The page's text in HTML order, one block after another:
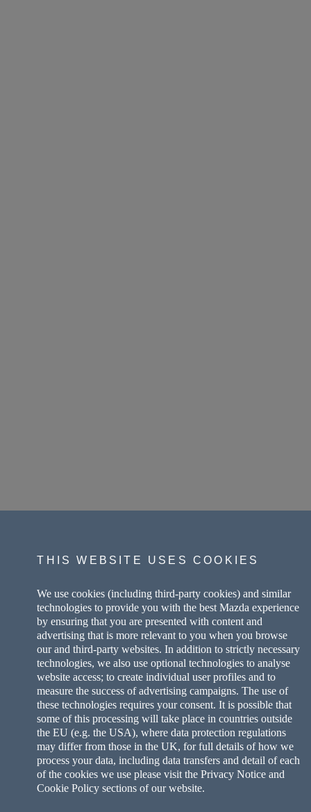
THIS WEBSITE USES COOKIES
We use cookies (including third-party cookies) and similar
technologies to provide you with the best Mazda experience
by ensuring that you are presented with content and
advertising that is more relevant to you when you browse
our and third-party websites. In addition to strictly necessary
technologies, we also use optional technologies to analyse
website access; to create individual user profiles and to
measure the success of advertising campaigns. The use of
these technologies requires your consent. It is possible that
some of this processing will take place in countries outside
the EU (e.g. the USA), where data protection regulations
may differ from those in the UK, for full details of how we
process your data, including data transfers and detail of each
of the cookies we use please visit the Privacy Notice and
Cookie Policy sections of our website.